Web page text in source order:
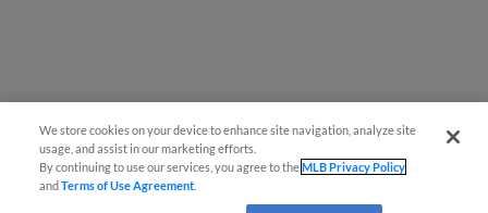
We store cookies on your device to enhance site navigation, analyze site
usage, and assist in our marketing efforts.
By continuing to use our services, you agree to theMLB Privacy Policy
andTerms of Use Agreement